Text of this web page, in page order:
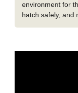
environment for
hatch safely, and